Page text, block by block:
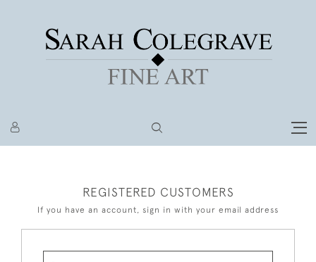
REGISTERED CUSTOMERS
If you have an account, sign in with your email address